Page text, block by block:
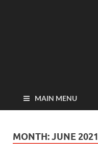
MAIN MENU
MONTH:JUNE 2021